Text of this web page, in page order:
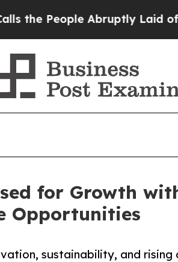
Abruptly Laid off “Simply
for Growth
Opportunities
sustainability, and rising